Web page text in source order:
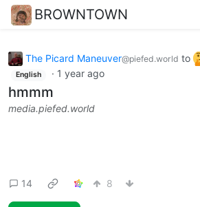
BROWNTOWN
The Picard Maneuver@piefed.world to
English · 1 year ago
hmmm
media.piefed.world
14 8